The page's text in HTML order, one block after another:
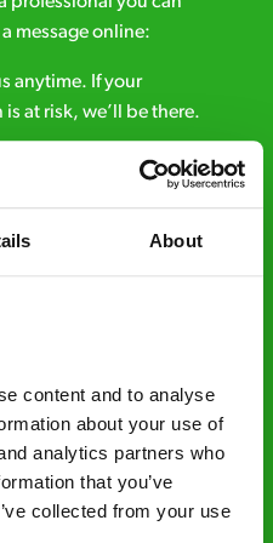
About
content and to analyse
about your use of
analytics partners who
that you’ve
collected from your use
message online:
anytime. If your
at risk, we’ll be there.
need pest control
out fees – get a free
- it’s why our pest
trusted by homes and
country.